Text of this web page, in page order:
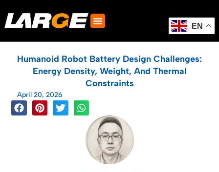
to
content
EN
Humanoid Robot Battery Design Challenges:
Energy Density, Weight, And Thermal
Constraints
April 20, 2026